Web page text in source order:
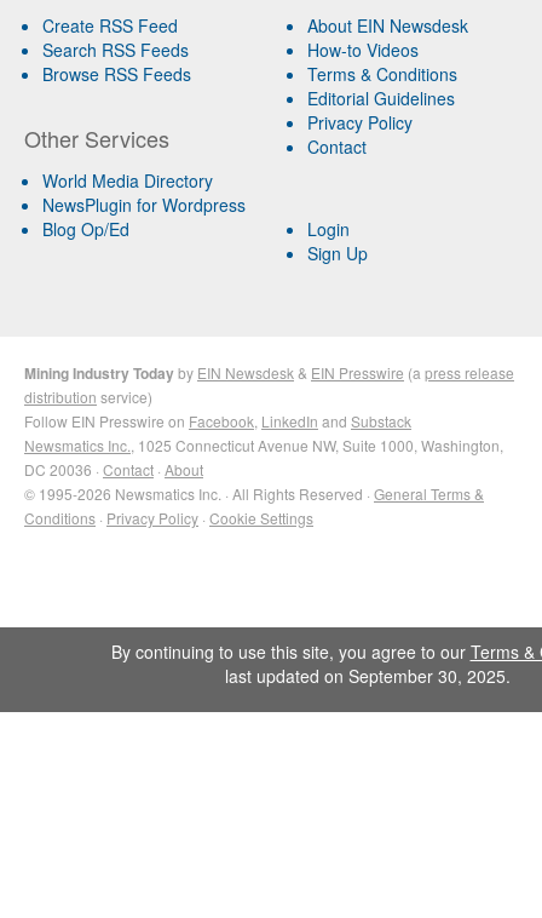
Create RSS Feed
Search RSS Feeds
Browse RSS Feeds
Other Services
World Media Directory
NewsPlugin for Wordpress
Blog Op/Ed
About EIN Newsdesk
How-to Videos
Terms & Conditions
Editorial Guidelines
Privacy Policy
Contact
Login
Sign Up
Mining Industry Todayby EIN Newsdesk & EIN Presswire (a press release
distribution service)
Follow EIN Presswire on Facebook LinkedIn and Substack
Newsmatics Inc. , 1025 Connecticut Avenue NW, Suite 1000, Washington,
DC 20036 · Contact · About
© 1995-2026 Newsmatics Inc. · All Rights Reserved · General Terms &
Conditions · Privacy Policy · Cookie Settings
By continuing to use this site, you agree to our Terms &
last updated on September 30, 2025.